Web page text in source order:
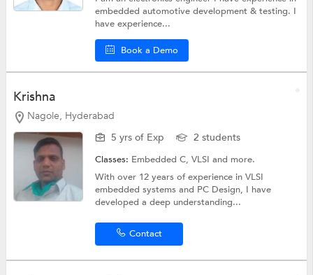
embedded automotive development & testing. I
have experience...
Book a Demo
Krishna
Nagole, Hyderabad
5 yrs of Exp
2 students
Classes: Embedded C,VLSIand more.
With over 12 years of experience in VLSI
embedded systems and PC Design, I have
developed a deep understanding...
Contact